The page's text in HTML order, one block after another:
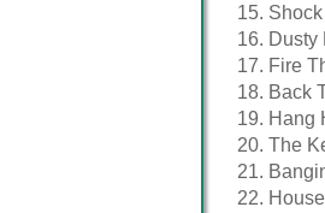
15.
16. Dusty
17. Fire
18. Back
19. Hang
20. The
21.
22.